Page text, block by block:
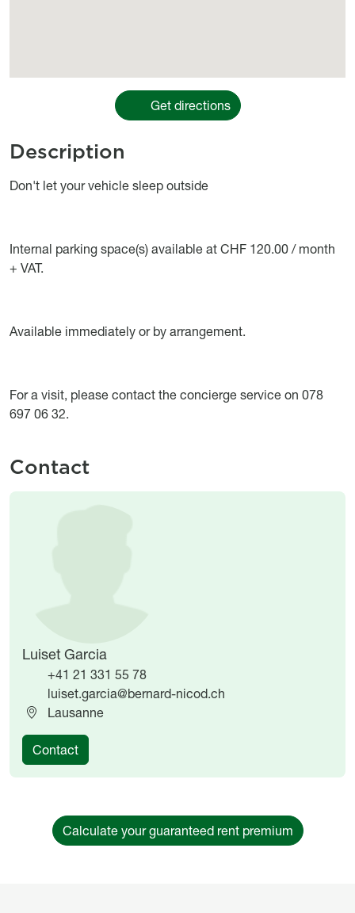
Get directions
Description
Object description
Don't let your vehicle sleep outside
Internal parking space(s) available at CHF 120.00 / month
+ VAT.
Available immediately or by arrangement.
For a visit, please contact the concierge service on 078
697 06 32.
Contact
Luiset Garcia
+41 21 331 55 78
luiset.garcia@bernard-nicod.ch
Lausanne
Contact
Calculate your guaranteed rent premium